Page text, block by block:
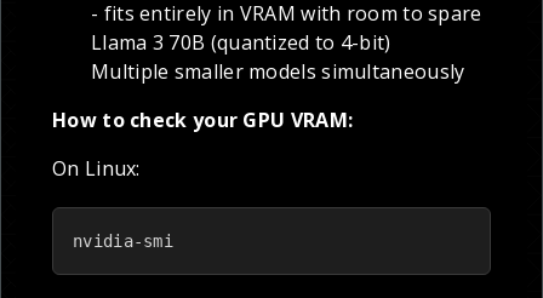
- fits entirely in VRAM with room to spare
Llama 3 70B (quantized to 4-bit)
Multiple smaller models simultaneously
How to check your GPU VRAM:
On Linux:
nvidia-smi